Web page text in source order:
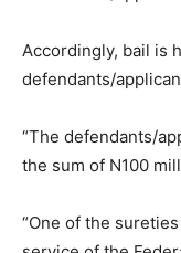
Accordingly, bail is
defendants/
“The defendants/
the sum of N100
“One of the